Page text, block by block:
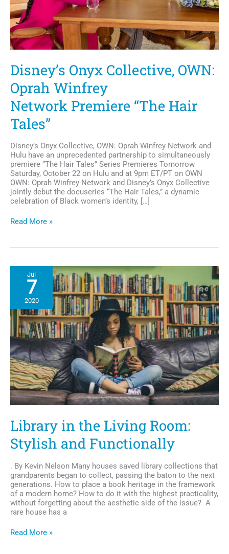
Disney’s Onyx Collective, OWN:
Oprah Winfrey
Network Premiere “The Hair
Tales”
Disney’s Onyx Collective, OWN: Oprah Winfrey Network and
Hulu have an unprecedented partnership to simultaneously
premiere “The Hair Tales” Series Premieres Tomorrow
Saturday, October 22 on Hulu and at 9pm ET/PT on OWN
OWN: Oprah Winfrey Network and Disney’s Onyx Collective
jointly debut the docuseries “The Hair Tales,” a dynamic
celebration of Black women’s identity, […]
Disney’s
OWN:
Winfrey
Network Premiere
Tales”
Read More »
Jul
7
2020
Library in the Living Room:
Stylish and Functionally
. By Kevin Nelson Many houses saved library collections that
grandparents began to collect, passing the baton to the next
generations. How to place a book heritage in the framework
of a modern home? How to do it with the highest practicality,
without forgetting about the aesthetic side of the issue? A
rare house has a
Library
Read More »